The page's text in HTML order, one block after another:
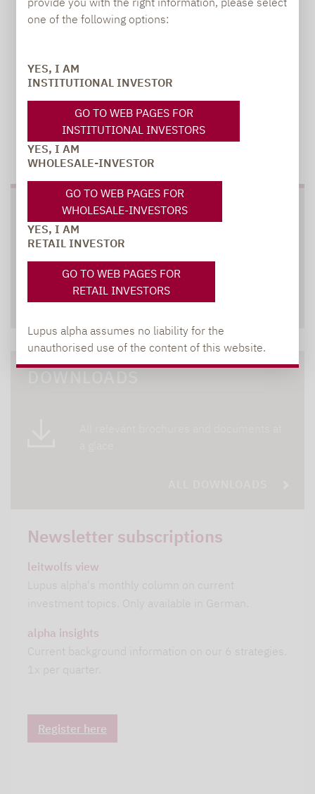
one of the following options:
YES, I AM
INSTITUTIONAL INVESTOR
GO TO WEB PAGES FOR
INSTITUTIONAL INVESTORS
YES, I AM
WHOLESALE-INVESTOR
GO TO WEB PAGES FOR
WHOLESALE-INVESTORS
YES, I AM
RETAIL INVESTOR
GO TO WEB PAGES FOR
RETAIL INVESTORS
Lupus alpha assumes no liability for the
unauthorised use of the content of this website.
TO OUR PRESS AREA
SOCIAL MEDIA
XING LINKEDIN
DOWNLOADS
Newsletter subscriptions
leitwolfs view
Lupus alpha's monthly column on current
investment topics. Only available in German.
alpha insights
Current background information on our 6 strategies.
1x per quarter.
Register here